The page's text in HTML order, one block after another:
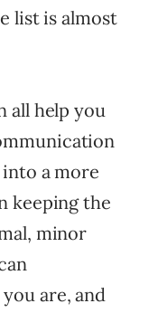
list is almost
all help you
a more
keeping the
minor
are, and